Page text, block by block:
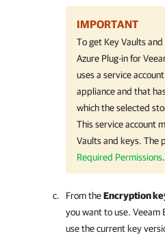
IMPORTANT
To get Key Vaults
Azure Plug-in for
uses a service
appliance and that
which the selected
This service account
Vaults and keys. The
Required Permissions.
From theEncryption
you want to use. Veeam
use the current key